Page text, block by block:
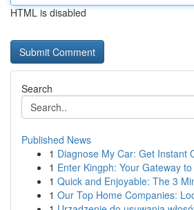
HTML is disabled
Search
Published News
1 Diagnose My Car: Get Instant
1 Enter Kingph: Your Gateway
1 Quick and Enjoyable: The 3
1 Our Top Home Companies: